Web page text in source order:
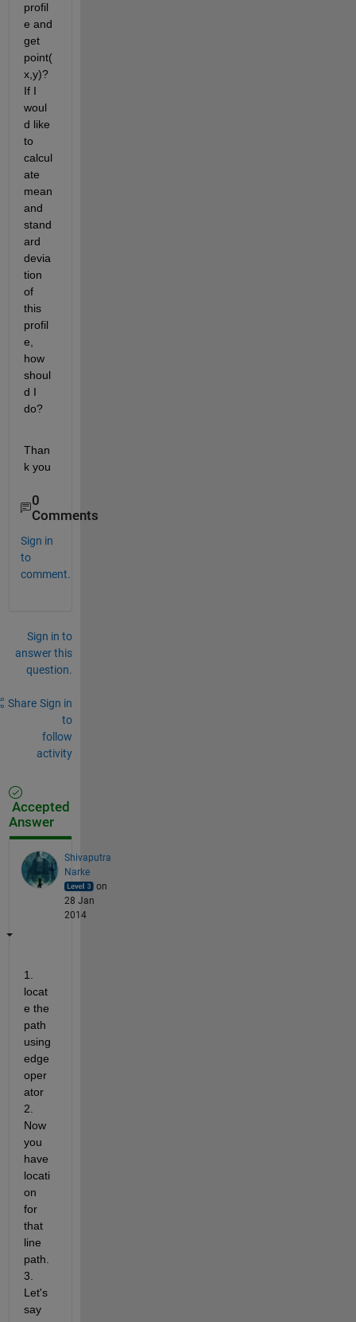
profil
e and
get
point(
x,y)?
If I
woul
d like
to
calcul
ate
mean
and
stand
ard
devia
tion
of
this
profil
e,
how
shoul
d I
do?
Than
k you
0
Comments
Sign in
to
comment.
Sign in to
answer this
question.
Share Sign in
to
follow
activity
Accepted
Answer
Shivaputra
Narke
on
28 Jan
2014
1.
locat
e the
path
using
edge
oper
ator
2.
Now
you
have
locati
on
for
that
line
path.
3.
Let's
say